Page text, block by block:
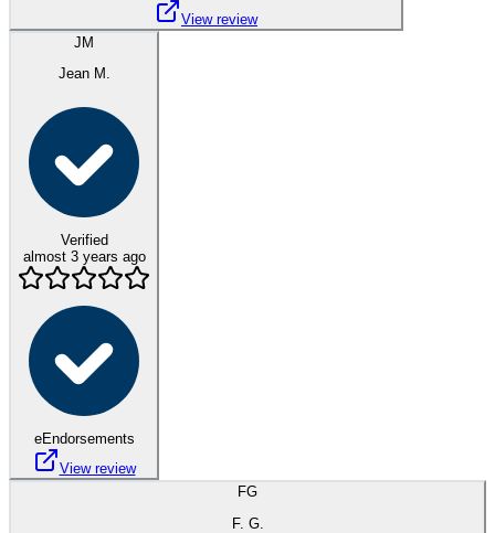
View review
JM
Jean M.
Verified
almost 3 years ago
eEndorsements
View review
FG
F. G.